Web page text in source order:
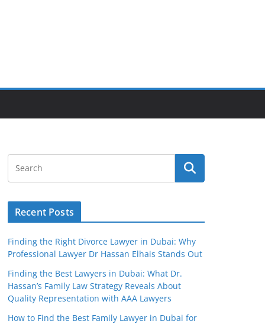
Recent Posts
Finding the Right Divorce Lawyer in Dubai: Why
Professional Lawyer Dr Hassan Elhais Stands Out
Finding the Best Lawyers in Dubai: What Dr.
Hassan’s Family Law Strategy Reveals About
Quality Representation with AAA Lawyers
How to Find the Best Family Lawyer in Dubai for